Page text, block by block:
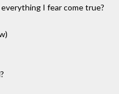
I fear come true?